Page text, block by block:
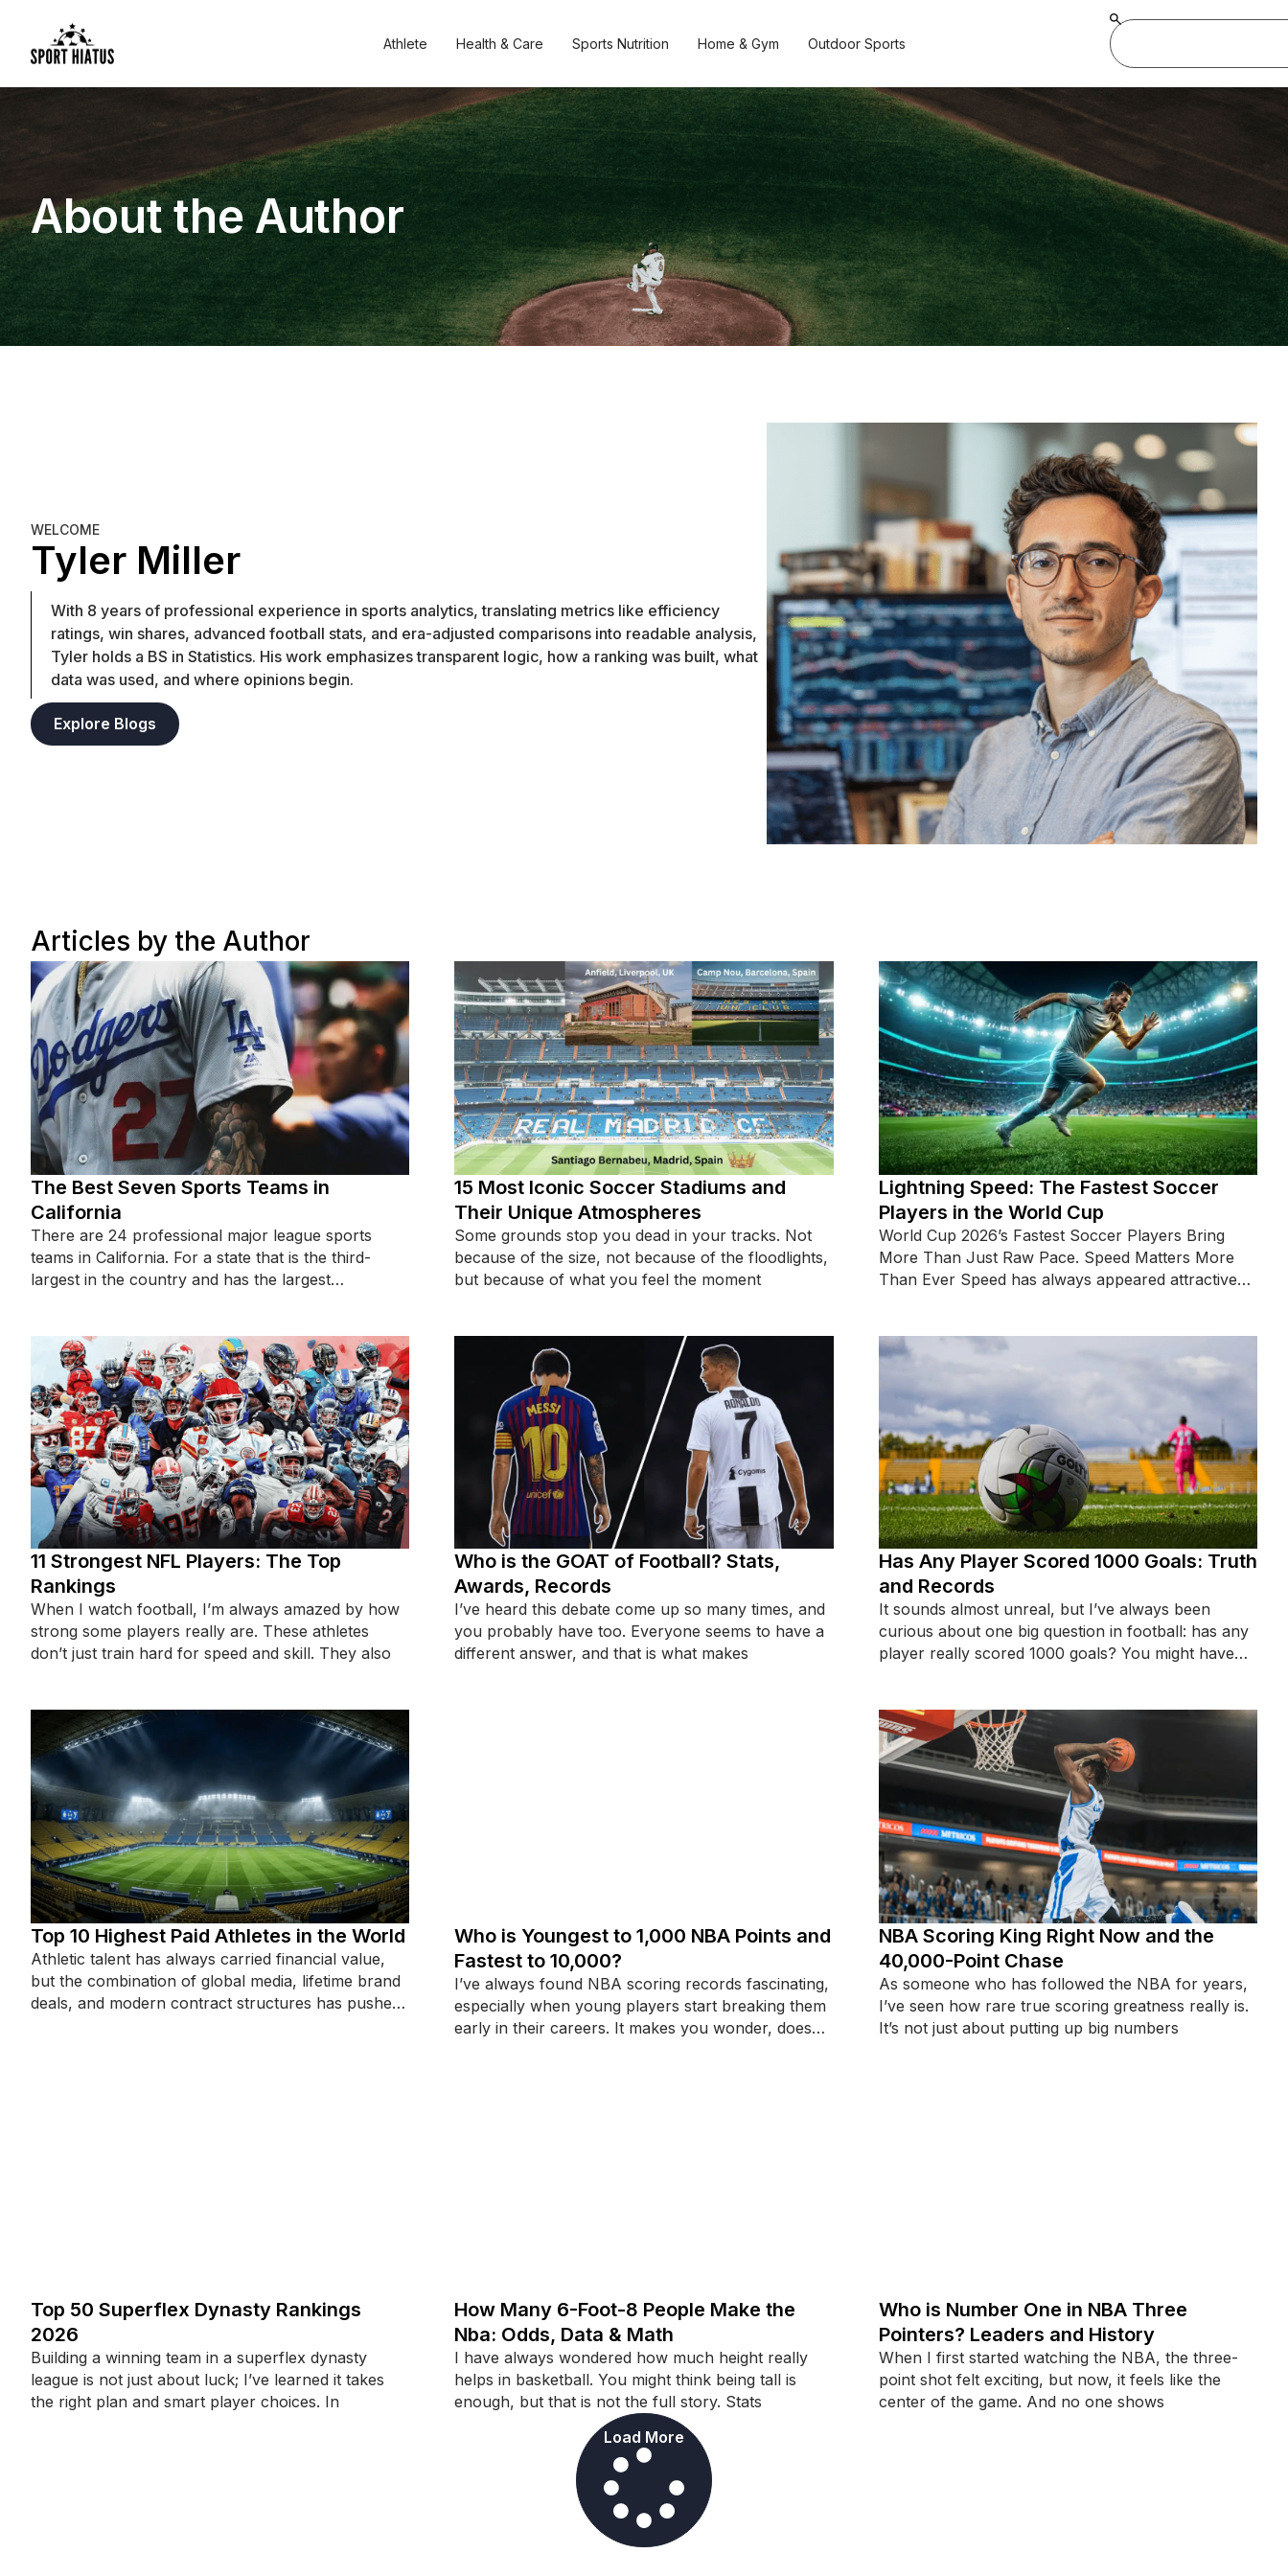
Athlete Health & Care Sports Nutrition Home & Gym Outdoor Sports
About the Author
WELCOME
Tyler Miller
With 8 years of professional experience in sports analytics, translating metrics like efficiency
ratings, win shares, advanced football stats, and era-adjusted comparisons into readable analysis,
Tyler holds a BS in Statistics. His work emphasizes transparent logic, how a ranking was built, what
data was used, and where opinions begin.
Explore Blogs
Articles by the Author
The Best Seven Sports Teams in
California
There are 24 professional major league sports
teams in California. For a state that is the third-
largest in the country and has the largest
15 Most Iconic Soccer Stadiums and
Their Unique Atmospheres
Some grounds stop you dead in your tracks. Not
because of the size, not because of the floodlights,
but because of what you feel the moment
Lightning Speed: The Fastest Soccer
Players in the World Cup
World Cup 2026’s Fastest Soccer Players Bring
More Than Just Raw Pace. Speed Matters More
Than Ever Speed has always appeared attractive
11 Strongest NFL Players: The Top
Rankings
When I watch football, I’m always amazed by how
strong some players really are. These athletes
don’t just train hard for speed and skill. They also
Who is the GOAT of Football? Stats,
Awards, Records
I’ve heard this debate come up so many times, and
you probably have too. Everyone seems to have a
different answer, and that is what makes
Has Any Player Scored 1000 Goals: Truth
and Records
It sounds almost unreal, but I’ve always been
curious about one big question in football: has any
player really scored 1000 goals? You might have
Top 10 Highest Paid Athletes in the World
Athletic talent has always carried financial value,
but the combination of global media, lifetime brand
deals, and modern contract structures has pushed
Who is Youngest to 1,000 NBA Points and
Fastest to 10,000?
I’ve always found NBA scoring records fascinating,
especially when young players start breaking them
early in their careers. It makes you wonder, does
NBA Scoring King Right Now and the
40,000-Point Chase
As someone who has followed the NBA for years,
I’ve seen how rare true scoring greatness really is.
It’s not just about putting up big numbers
Top 50 Superflex Dynasty Rankings
2026
Building a winning team in a superflex dynasty
league is not just about luck; I’ve learned it takes
the right plan and smart player choices. In
How Many 6-Foot-8 People Make the
Nba: Odds, Data & Math
I have always wondered how much height really
helps in basketball. You might think being tall is
enough, but that is not the full story. Stats
Who is Number One in NBA Three
Pointers? Leaders and History
When I first started watching the NBA, the three-
point shot felt exciting, but now, it feels like the
center of the game. And no one shows
Load More